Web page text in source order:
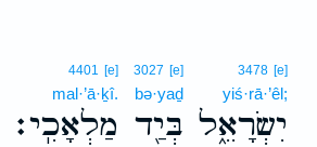
3478 [e]
yiś·rā·’êl;
יִשְׂרָאֵ֑ל
3027 [e]
bə·yaḏ
בְּיַ֖ד
4401 [e]
mal·’ā·ḵî.
מַלְאָכִֽי׃